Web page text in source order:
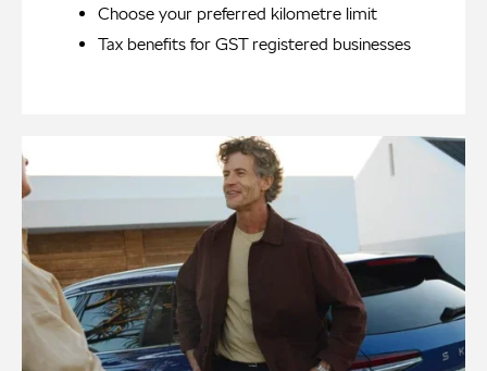
Choose your preferred kilometre limit
Tax benefits for GST registered businesses